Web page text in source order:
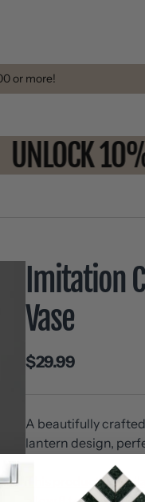
or more!
UNLOCK
Imitation
Vase
$29.99
A beautifully
lantern design,
This product is